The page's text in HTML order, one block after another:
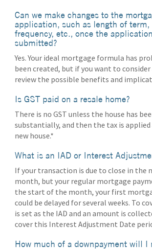
Can we make changes to the
application, such as length of term,
frequency, etc., once the
submitted?
Yes. Your ideal mortgage formula has
been created, but if you want to
review the possible benefits and
Is GST paid on a resale home?
There is no GST unless the house has
substantially, and then the tax is applied
new house.*
What is an IAD or Interest
If your transaction is due to close in the
month, but your regular mortgage
the start of the month, your first
could be delayed for several weeks. To
is set as the IAD and an amount is
cover this Interest Adjustment Date
How much of a downpayment will I